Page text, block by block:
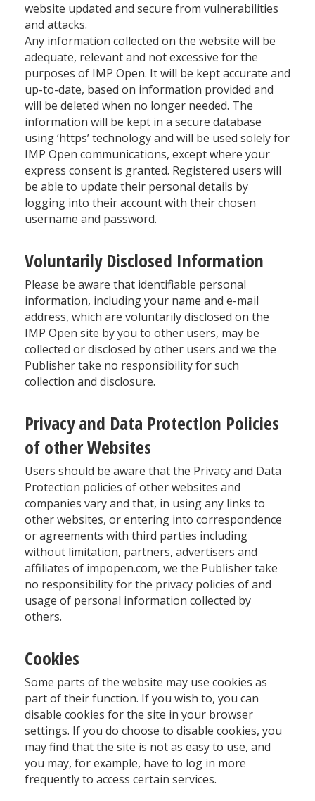
website updated and secure from vulnerabilities
and attacks.
Any information collected on the website will be
adequate, relevant and not excessive for the
purposes of IMP Open. It will be kept accurate and
up-to-date, based on information provided and
will be deleted when no longer needed. The
information will be kept in a secure database
using ‘https’ technology and will be used solely for
IMP Open communications, except where your
express consent is granted. Registered users will
be able to update their personal details by
logging into their account with their chosen
username and password.
Voluntarily Disclosed Information
Please be aware that identifiable personal
information, including your name and e-mail
address, which are voluntarily disclosed on the
IMP Open site by you to other users, may be
collected or disclosed by other users and we the
Publisher take no responsibility for such
collection and disclosure.
Privacy and Data Protection Policies
of other Websites
Users should be aware that the Privacy and Data
Protection policies of other websites and
companies vary and that, in using any links to
other websites, or entering into correspondence
or agreements with third parties including
without limitation, partners, advertisers and
affiliates of impopen.com, we the Publisher take
no responsibility for the privacy policies of and
usage of personal information collected by
others.
Cookies
Some parts of the website may use cookies as
part of their function. If you wish to, you can
disable cookies for the site in your browser
settings. If you do choose to disable cookies, you
may find that the site is not as easy to use, and
you may, for example, have to log in more
frequently to access certain services.